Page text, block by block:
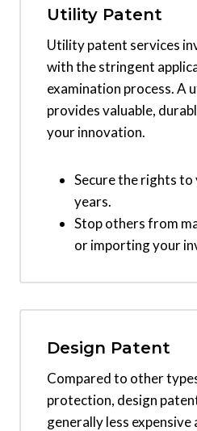
Utility Patent
Utility patent services
with the stringent
examination process. A
provides valuable,
your innovation.
Secure the rights
years.
Stop others from
or importing your
Design Patent
Compared to other
protection, design
generally less expensive